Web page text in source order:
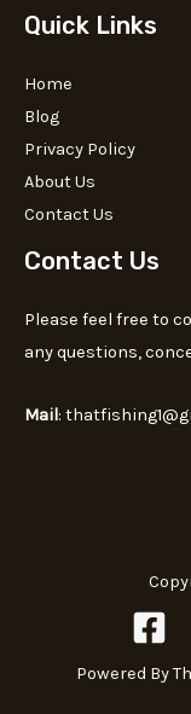
Quick Links
Home
Blog
Privacy Policy
About Us
Contact Us
Contact Us
Please feel free to
any questions,
Mail:
Powered By